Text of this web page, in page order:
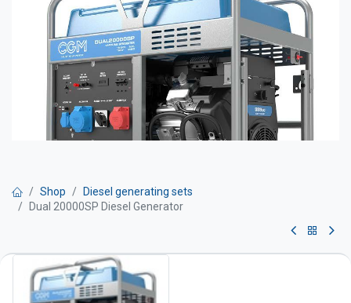
Shop
Diesel generating sets
Dual 20000SP Diesel Generator
Dual 20000SP Diesel Generator